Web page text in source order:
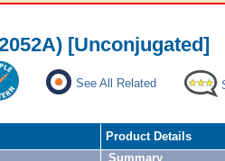
[Unconjugated]
See All Related
Product Details
Summary